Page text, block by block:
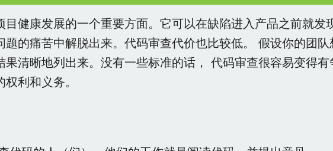
目健康发展的一个重要方面。它可以在缺陷进入产品之前就发
题的痛苦中解脱出来。代码审查代价也比较低。 假设你的团
果清晰地列出来。没有一些标准的话， 代码审查很容易变得
利和义务。